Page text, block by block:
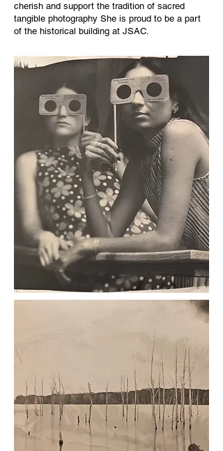
cherish and support the tradition of sacred
tangible photography She is proud to be a part
of the historical building at JSAC.